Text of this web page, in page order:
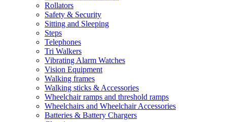
Rollators
Safety & Security
Sitting and Sleeping
Steps
Telephones
Tri Walkers
Vibrating Alarm Watches
Vision Equipment
Walking frames
Walking sticks & Accessories
Wheelchair ramps and threshold ramps
Wheelchairs and Wheelchair Accessories
Batteries & Battery Chargers